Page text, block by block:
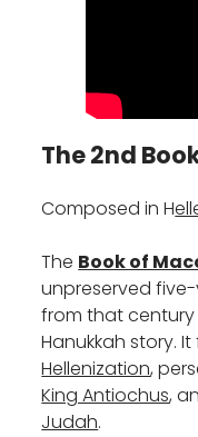
The 2nd
‎Composed‎‎ in‎‎ ‎‎H
‎The Book of
unpreserved
from that
Hanukkah story.
Hellenization,
King Antiochus,
Judah.